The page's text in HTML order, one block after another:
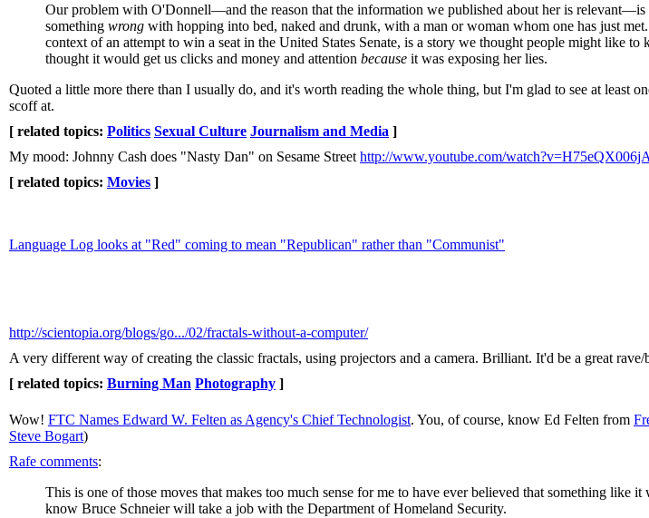
Our problem with O'Donnell—and the reason that the information we published about her is relevant—is
something wrong with hopping into bed, naked and drunk, with a man or woman whom one has just
context of an attempt to win a seat in the United States Senate, is a story we thought people might like
thought it would get us clicks and money and attention because it was exposing her lies.
Quoted a little more there than I usually do, and it's worth reading the whole thing, but I'm glad to see at least
scoff at.
[ related topics: Politics Sexual Culture Journalism and Media ]
My mood: Johnny Cash does "Nasty Dan" on Sesame Street http://www.youtube.com/watch?v=H75eQX006jA
[ related topics: Movies ]
Language Log looks at "Red" coming to mean "Republican" rather than "Communist"
http://scientopia.org/blogs/go.../02/fractals-without-a-computer/
A very different way of creating the classic fractals, using projectors and a camera. Brilliant. It'd be a great
[ related topics: Burning Man Photography ]
Wow! FTC Names Edward W. Felten as Agency's Chief Technologist. You, of course, know Ed Felten from
Steve Bogart)
Rafe comments:
This is one of those moves that makes too much sense for me to have ever believed that something like
know Bruce Schneier will take a job with the Department of Homeland Security.